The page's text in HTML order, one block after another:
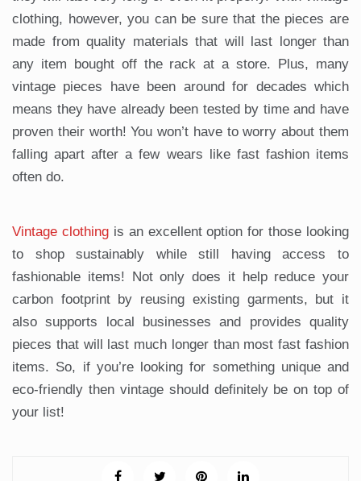
clothing, however, you can be sure that the pieces are
made from quality materials that will last longer than
any item bought off the rack at a store. Plus, many
vintage pieces have been around for decades which
means they have already been tested by time and have
proven their worth! You won’t have to worry about them
falling apart after a few wears like fast fashion items
often do.
Vintage clothingis an excellent option for those looking
to shop sustainably while still having access to
fashionable items! Not only does it help reduce your
carbon footprint by reusing existing garments, but it
also supports local businesses and provides quality
pieces that will last much longer than most fast fashion
items. So, if you’re looking for something unique and
eco-friendly then vintage should definitely be on top of
your list!